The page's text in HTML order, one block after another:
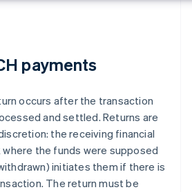
payments
occurs after the transaction
and settled. Returns are
the receiving financial
the funds were supposed
initiates them if there is
The return must be